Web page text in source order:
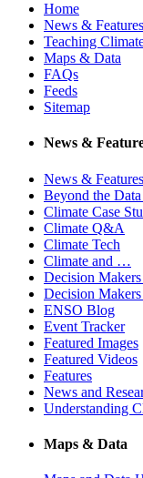
Home
News & Features
Teaching
Maps & Data
FAQs
Feeds
Sitemap
News &
News &
Beyond the
Climate Case
Climate Q&A
Climate Tech
Climate and …
Decision
Decision
ENSO Blog
Event Tracker
Featured Images
Featured Videos
Features
News and
Understanding
Maps & Data